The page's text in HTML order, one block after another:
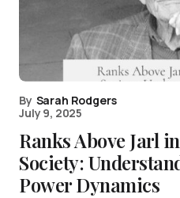
By Sarah Rodgers
July 9, 2025
Ranks Above Jarl
Society:
Power Dynamics